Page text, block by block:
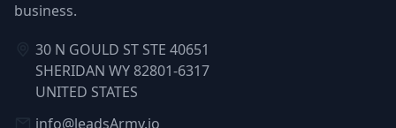
business.
30 N GOULD ST STE 40651
SHERIDAN WY 82801-6317
UNITED STATES
info@leadsArmy.io